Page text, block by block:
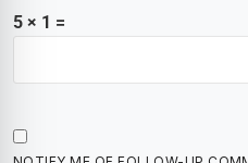
5 × 1 =